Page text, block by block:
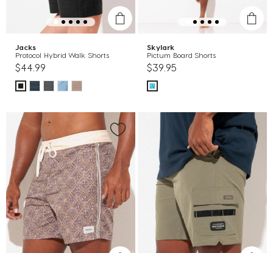
Jacks
Protocol Hybrid Walk Shorts
$44.99
Skylark
Pictum Board Shorts
$39.95